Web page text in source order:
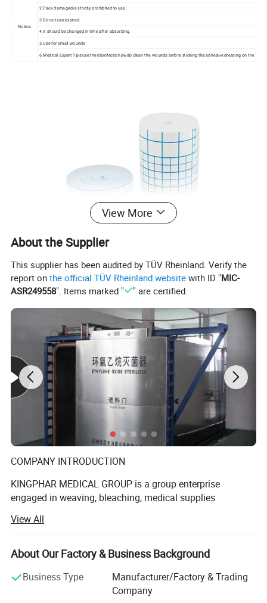
Notice
2.Pack damaged is strictly prohibited to use.
3.Do not use expired.
4.It should be changed in time after absorbing.
5.Use for small wounds
6.Medical Expert Tips:use the disinfection swab clean the wounds before sticking the adhesive dressing on the
View More
About the Supplier
This supplier has been audited by TÜV Rheinland. Verify the
report onthe official TÜV Rheinland website with ID "MIC-
ASR249558". Items marked " " are certified.
COMPANY INTRODUCTION
KINGPHAR MEDICAL GROUP is a group enterprise
engaged in weaving, bleaching, medical supplies
Kingphar Medical
Material Co., Ltd, Hubei Kingphar World Healthcare Co.,
Ltd, Qianjiang Kingphar Medical Packaging & Printing Co.,
Ltd, Hubei HeCom Medical Device Co., Ltd and Wuhan
Kingphar Medical Device Co., Ltd. We have the right to
View All
About Our Factory & Business Background
Business Type
Manufacturer/Factory & Trading
Company